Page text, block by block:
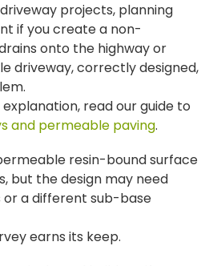
projects, planning
if you create a non-
onto the highway or
driveway, correctly designed,
read our guide to
and permeable paving.
resin-bound surface
but the design may need
a different sub-base
earns its keep.